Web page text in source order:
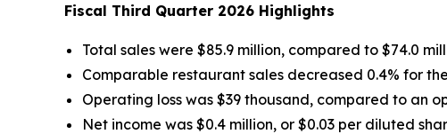
Fiscal Third Quarter 2026 Highlights
Total sales were $85.9 million, compared to $74.0
Comparable restaurant sales decreased 0.4% for
Operating loss was $39 thousand, compared to an
Net income was $0.4 million, or $0.03 per diluted